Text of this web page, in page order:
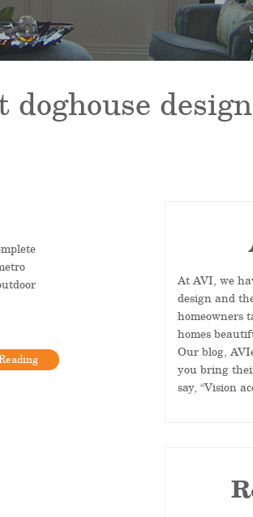
doghouse design
At AVI, we
design and
homeowners
homes
Our blog,
you bring
say, “Vision